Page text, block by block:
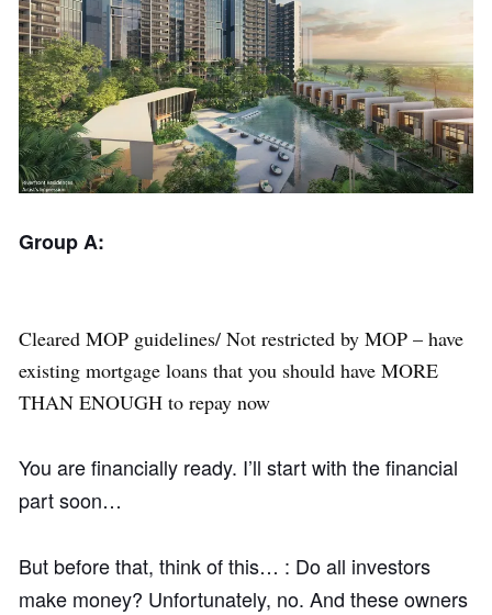
Group A:
Cleared MOP guidelines/ Not restricted by MOP – have
existing mortgage loans that you should have MORE
THAN ENOUGH to repay now
You are financially ready. I’ll start with the financial
part soon…
But before that, think of this… : Do all investors
make money? Unfortunately, no. And these owners